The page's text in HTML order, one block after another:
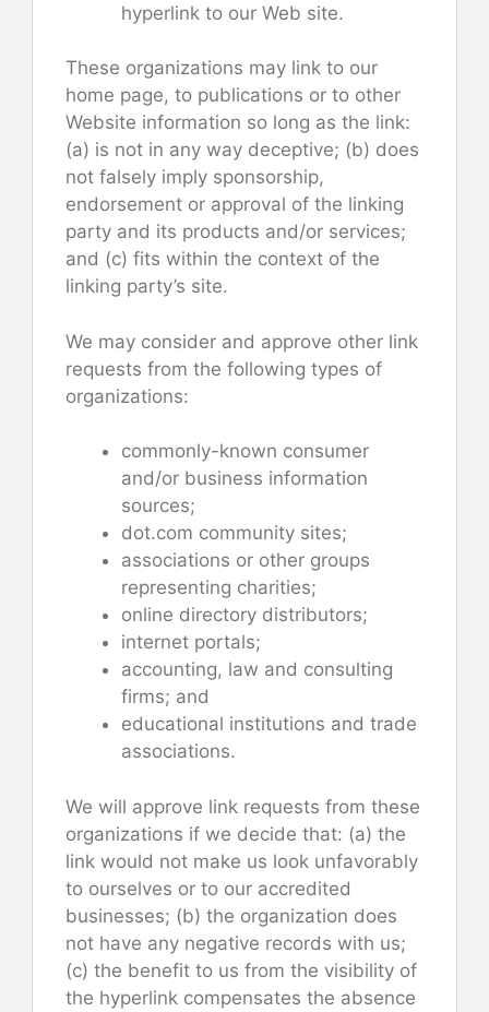
hyperlink to our Web site.
These organizations may link to our
home page, to publications or to other
Website information so long as the link:
(a) is not in any way deceptive; (b) does
not falsely imply sponsorship,
endorsement or approval of the linking
party and its products and/or services;
and (c) fits within the context of the
linking party’s site.
We may consider and approve other link
requests from the following types of
organizations:
commonly-known consumer
and/or business information
sources;
dot.com community sites;
associations or other groups
representing charities;
online directory distributors;
internet portals;
accounting, law and consulting
firms; and
educational institutions and trade
associations.
We will approve link requests from these
organizations if we decide that: (a) the
link would not make us look unfavorably
to ourselves or to our accredited
businesses; (b) the organization does
not have any negative records with us;
(c) the benefit to us from the visibility of
the hyperlink compensates the absence